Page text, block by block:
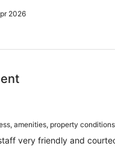
2026
amenities, property
very friendly and